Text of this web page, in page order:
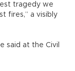
tragedy we
fires,” a visibly
said at the Civil